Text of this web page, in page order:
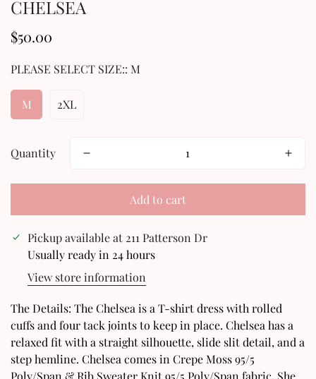
CHELSEA
Regular
$50.00
PLEASE SELECT SIZE:: M
M 2XL
Quantity
Add to cart
Pickup available at 211 Patterson Dr
Usually ready in 24 hours
View store information
The Details: The Chelsea is a T-shirt dress with rolled
cuffs and four tack joints to keep in place. Chelsea has a
relaxed fit with a straight silhouette, slide slit detail, and a
step hemline. Chelsea comes in Crepe Moss 95/5
Poly/Span & Rib Sweater Knit 95/5 Poly/Span fabric. She
Confirm your age
Are you 18 years old or older?
No, I'm not Yes, I am